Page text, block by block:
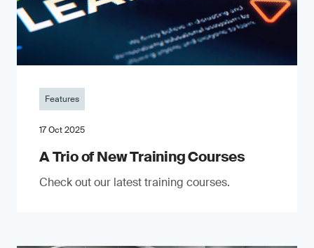
Features
17 Oct 2025
A Trio of New Training Courses
Check out our latest training courses.